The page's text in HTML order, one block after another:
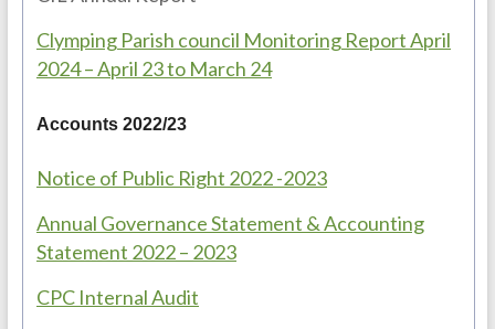
Clymping Parish council Monitoring Report April
2024 – April 23 to March 24
Accounts 2022/23
Notice of Public Right 2022 -2023
Annual Governance Statement & Accounting
Statement 2022 – 2023
CPC Internal Audit